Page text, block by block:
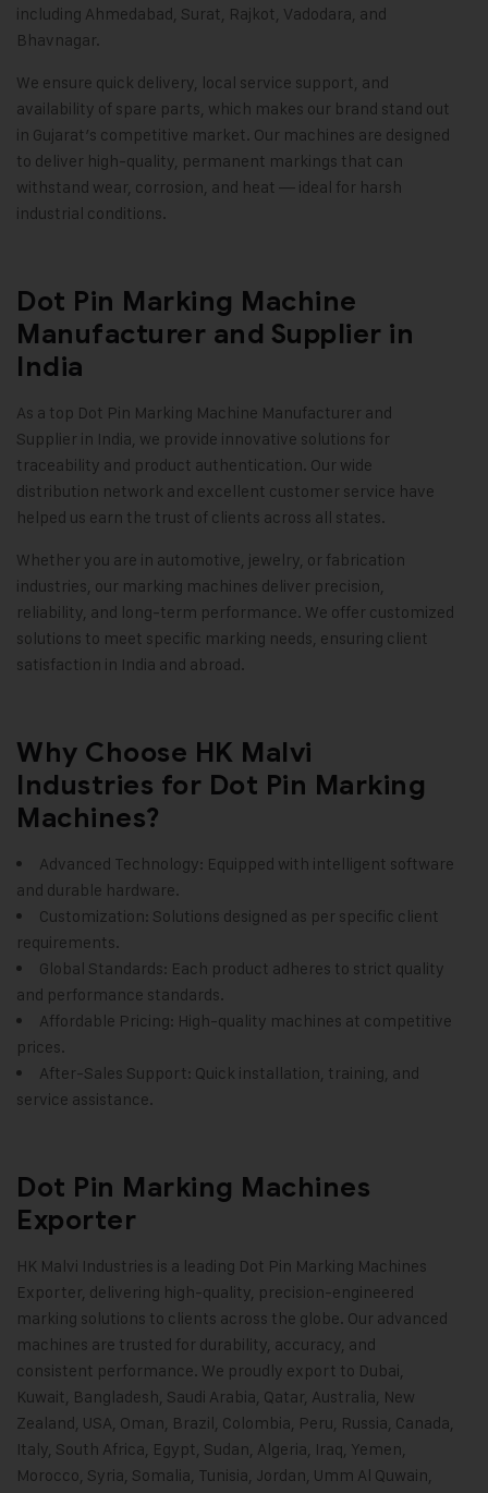
including Ahmedabad, Surat, Rajkot, Vadodara, and
Bhavnagar.
We ensure quick delivery, local service support, and
availability of spare parts, which makes our brand stand out
in Gujarat’s competitive market. Our machines are designed
to deliver high-quality, permanent markings that can
withstand wear, corrosion, and heat — ideal for harsh
industrial conditions.
Dot Pin Marking Machine
Manufacturer and Supplier in
India
As a top Dot Pin Marking Machine Manufacturer and
Supplier in India, we provide innovative solutions for
traceability and product authentication. Our wide
distribution network and excellent customer service have
helped us earn the trust of clients across all states.
Whether you are in automotive, jewelry, or fabrication
industries, our marking machines deliver precision,
reliability, and long-term performance. We offer customized
solutions to meet specific marking needs, ensuring client
satisfaction in India and abroad.
Why Choose HK Malvi
Industries for Dot Pin Marking
Machines?
Advanced Technology: Equipped with intelligent software
and durable hardware.
Customization: Solutions designed as per specific client
requirements.
Global Standards: Each product adheres to strict quality
and performance standards.
Affordable Pricing: High-quality machines at competitive
prices.
After-Sales Support: Quick installation, training, and
service assistance.
Dot Pin Marking Machines
Exporter
HK Malvi Industries is a leading Dot Pin Marking Machines
Exporter, delivering high-quality, precision-engineered
marking solutions to clients across the globe. Our advanced
machines are trusted for durability, accuracy, and
consistent performance. We proudly export to Dubai,
Kuwait, Bangladesh, Saudi Arabia, Qatar, Australia, New
Zealand, USA, Oman, Brazil, Colombia, Peru, Russia, Canada,
Italy, South Africa, Egypt, Sudan, Algeria, Iraq, Yemen,
Morocco, Syria, Somalia, Tunisia, Jordan, Umm Al Quwain,